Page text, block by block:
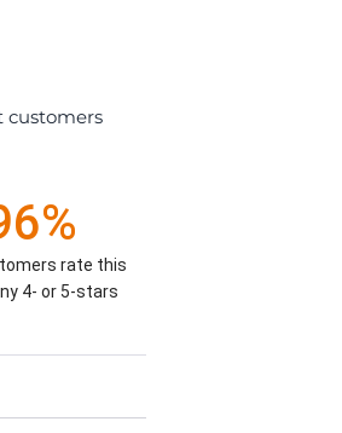
customers
rate this
4- or 5-stars